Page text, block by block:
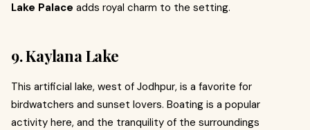
Lake Palace adds royal charm to the setting.
9. Kaylana Lake
This artificial lake, west of Jodhpur, is a favorite for
birdwatchers and sunset lovers. Boating is a popular
activity here, and the tranquility of the surroundings